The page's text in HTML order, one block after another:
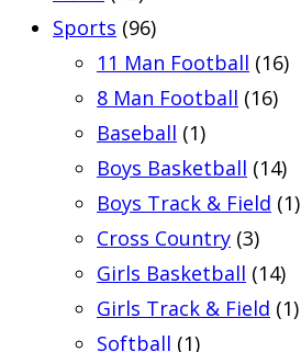
Sports (96)
11 Man Football (16)
8 Man Football (16)
Baseball (1)
Boys Basketball (14)
Boys Track & Field (1)
Cross Country (3)
Girls Basketball (14)
Girls Track & Field (1)
Softball (1)